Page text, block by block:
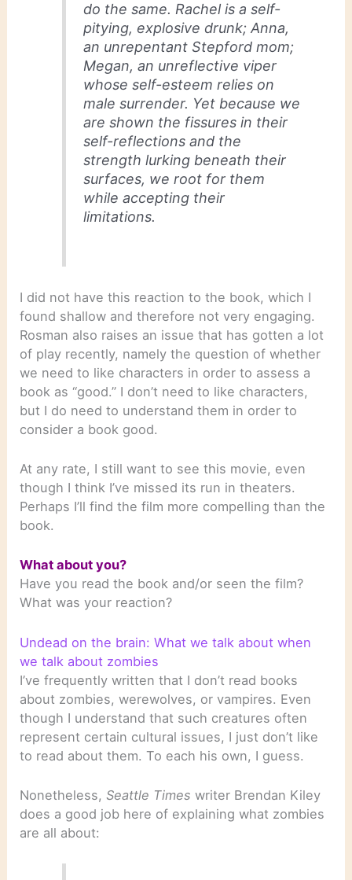
do the same. Rachel is a self-
pitying, explosive drunk; Anna,
an unrepentant Stepford mom;
Megan, an unreflective viper
whose self-esteem relies on
male surrender. Yet because we
are shown the fissures in their
self-reflections and the
strength lurking beneath their
surfaces, we root for them
while accepting their
limitations.
I did not have this reaction to the book, which I
found shallow and therefore not very engaging.
Rosman also raises an issue that has gotten a lot
of play recently, namely the question of whether
we need to like characters in order to assess a
book as “good.” I don’t need to like characters,
but I do need to understand them in order to
consider a book good.
At any rate, I still want to see this movie, even
though I think I’ve missed its run in theaters.
Perhaps I’ll find the film more compelling than the
book.
What about you?
Have you read the book and/or seen the film?
What was your reaction?
Undead on the brain: What we talk about when
we talk about zombies
I’ve frequently written that I don’t read books
about zombies, werewolves, or vampires. Even
though I understand that such creatures often
represent certain cultural issues, I just don’t like
to read about them. To each his own, I guess.
Nonetheless,Seattle Times writer Brendan Kiley
does a good job here of explaining what zombies
are all about: